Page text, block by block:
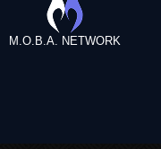
M.O.B.A. NETWORK